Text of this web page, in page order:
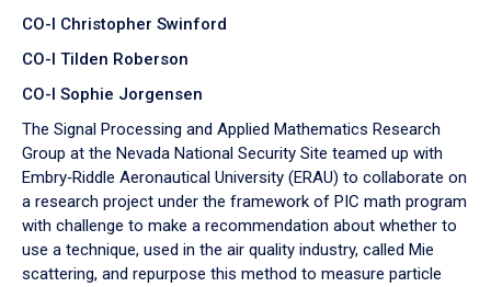
CO-I Christopher Swinford
CO-I Tilden Roberson
CO-I Sophie Jorgensen
The Signal Processing and Applied Mathematics Research
Group at the Nevada National Security Site teamed up with
Embry‑Riddle Aeronautical University (ERAU) to collaborate on
a research project under the framework of PIC math program
with challenge to make a recommendation about whether to
use a technique, used in the air quality industry, called Mie
scattering, and repurpose this method to measure particle